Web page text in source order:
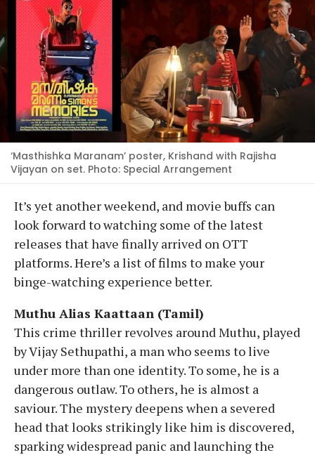
‘Masthishka Maranam’ poster, Krishand with Rajisha
Vijayan on set. Photo: Special Arrangement
It’s yet another weekend, and movie buffs can
look forward to watching some of the latest
releases that have finally arrived on OTT
platforms. Here’s a list of films to make your
binge-watching experience better.
Muthu Alias Kaattaan (Tamil)
This crime thriller revolves around Muthu, played
by Vijay Sethupathi, a man who seems to live
under more than one identity. To some, he is a
dangerous outlaw. To others, he is almost a
saviour. The mystery deepens when a severed
head that looks strikingly like him is discovered,
sparking widespread panic and launching the